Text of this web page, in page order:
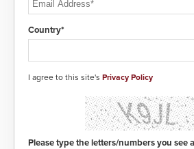
Country*
I agree to this site's Privacy Policy
Please type the letters/numbers you see